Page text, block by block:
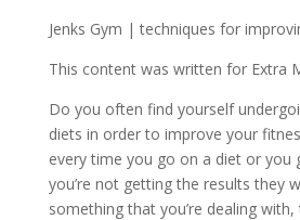
Jenks Gym | techniques for
This content was written for Extra
Do you often find yourself
diets in order to improve your
every time you go on a diet or you
you’re not getting the results they
something that you’re dealing